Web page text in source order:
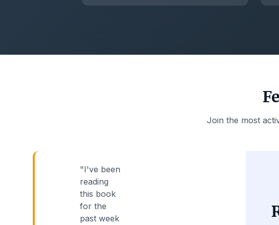
Join the most
"I've been
reading
this book
for the
past week